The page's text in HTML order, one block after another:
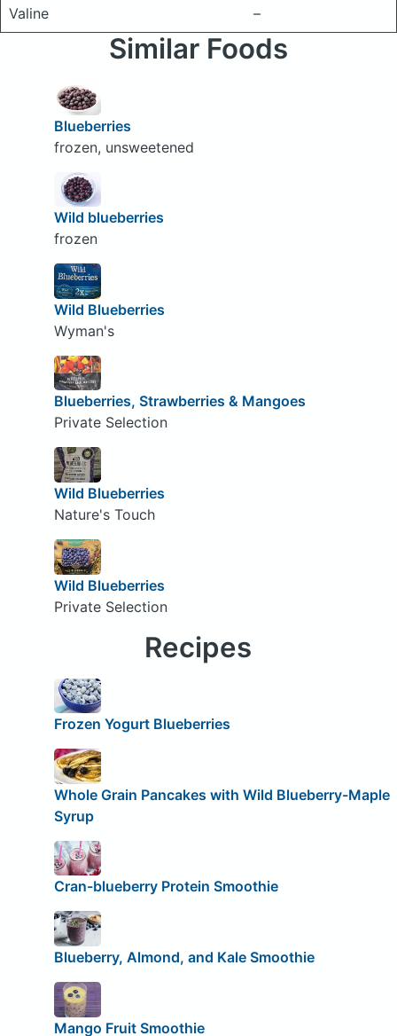
Valine
–
Similar Foods
Blueberries
frozen, unsweetened
Wild blueberries
frozen
Wild Blueberries
Wyman's
Blueberries, Strawberries & Mangoes
Private Selection
Wild Blueberries
Nature's Touch
Wild Blueberries
Private Selection
Recipes
Frozen Yogurt Blueberries
Whole Grain Pancakes with Wild Blueberry-Maple
Syrup
Cran-blueberry Protein Smoothie
Blueberry, Almond, and Kale Smoothie
Mango Fruit Smoothie